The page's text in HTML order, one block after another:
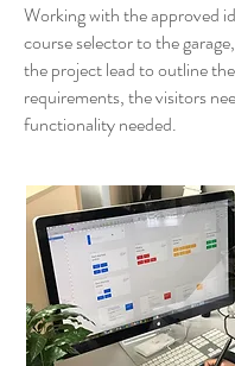
Working with the approved
course selector to the
the project lead to outline
requirements, the visitors
functionality needed.